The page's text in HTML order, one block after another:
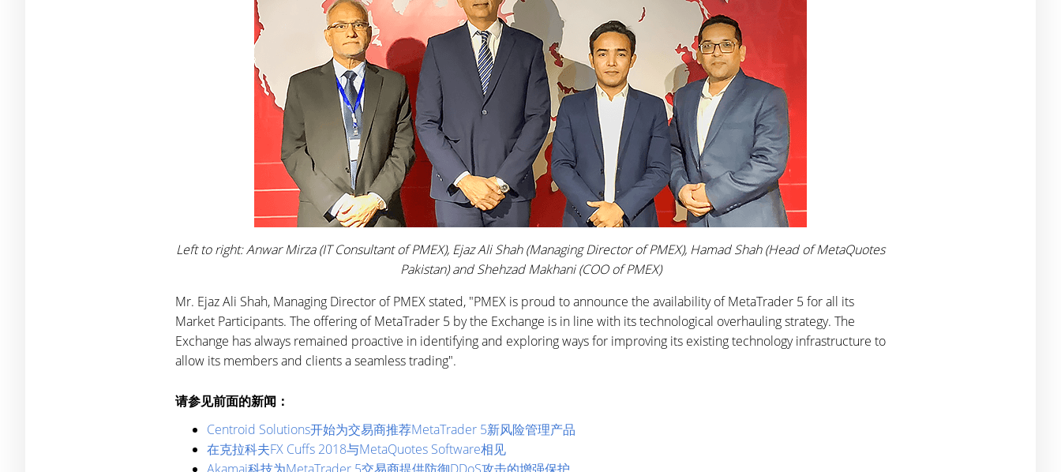
Left to right: Anwar Mirza (IT Consultant of PMEX), Ejaz Ali Shah (Managing Director of PMEX), Hamad Shah (Head of MetaQuotes
Pakistan) and Shehzad Makhani (COO of PMEX)
Mr. Ejaz Ali Shah, Managing Director of PMEX stated, "PMEX is proud to announce the availability of MetaTrader 5 for all its
Market Participants. The offering of MetaTrader 5 by the Exchange is in line with its technological overhauling strategy. The
Exchange has always remained proactive in identifying and exploring ways for improving its existing technology infrastructure to
allow its members and clients a seamless trading".
请参见前面的新闻：
Centroid Solutions开始为交易商推荐MetaTrader 5新风险管理产品
在克拉科夫FX Cuffs 2018与MetaQuotes Software相见